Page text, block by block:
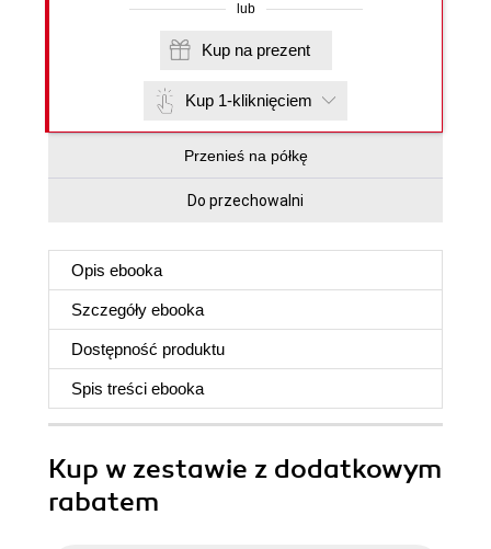
lub
Kup na prezent
Kup 1-kliknięciem
Przenieś na półkę
Do przechowalni
Opis ebooka
Szczegóły ebooka
Dostępność produktu
Spis treści ebooka
Kup w zestawie z dodatkowym
rabatem